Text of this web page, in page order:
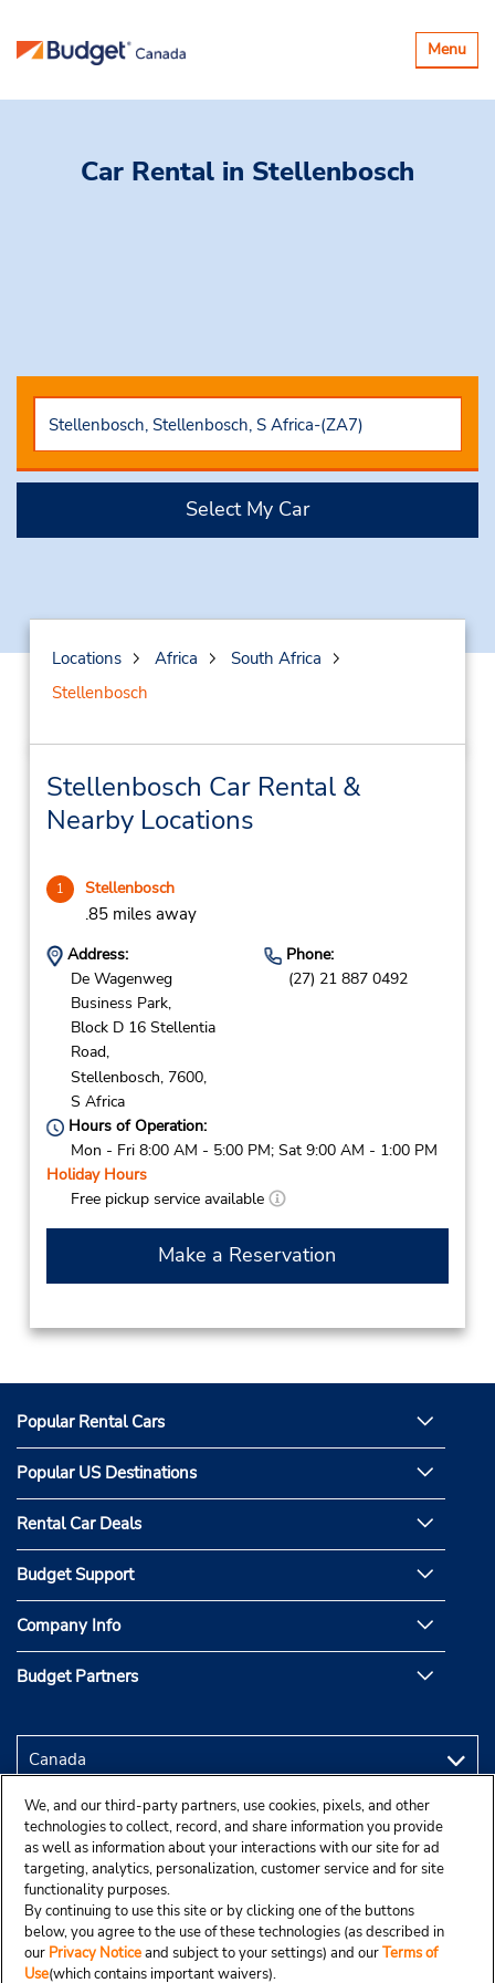
Toggle
Menu
Car Rental in Stellenbosch
Select My Car
Locations Africa
South Africa
Stellenbosch
Stellenbosch Car Rental &
Nearby Locations
1 Stellenbosch
.85 miles away
Address:
De Wagenweg
Business Park,
Block D 16 Stellentia
Road,
Stellenbosch, 7600,
S Africa
Phone:
(27) 21 887 0492
Hours of Operation:
Mon - Fri 8:00 AM - 5:00 PM; Sat 9:00 AM - 1:00 PM
Holiday Hours
Free pickup service available
Make a Reservation
Popular Rental Cars
Popular US Destinations
Rental Car Deals
Budget Support
Company Info
Budget Partners
We, and our third-party partners, use cookies, pixels, and other
technologies to collect, record, and share information you provide
as well as information about your interactions with our site for ad
targeting, analytics, personalization, customer service and for site
functionality purposes.
By continuing to use this site or by clicking one of the buttons
below, you agree to the use of these technologies (as described in
our Privacy Noticeand subject to your settings) and ourTerms of
Use(which contains important waivers).